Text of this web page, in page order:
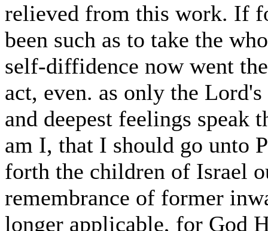
relieved from this work. If
been such as to take the
self-diffidence now went
act, even. as only the
and deepest feelings speak
am I, that I should go unto
forth the children of Israel
remembrance of former
longer applicable, for God